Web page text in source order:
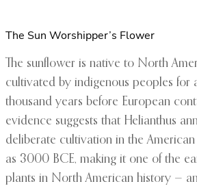
The Sun Worshipper’s Flower
The sunflower is native to North
cultivated by indigenous peoples for
thousand years before European
evidence suggests that Helianthus
deliberate cultivation in the
as 3000 BCE, making it one of the
plants in North American history —